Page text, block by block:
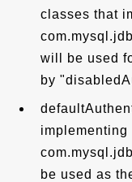
classes that
will be used
by
implementing
be used as